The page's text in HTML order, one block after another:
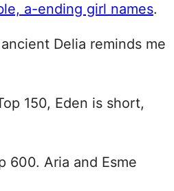
a-ending girl names.
Delia reminds me
150, Eden is short,
600. Aria and Esme